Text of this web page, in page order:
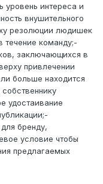
интереса и
внушительного
резолюции людишек
течение команду;-
заключающихся в
привлечении
больше находится
удостаивание
бренду,
условие чтобы
предлагаемых